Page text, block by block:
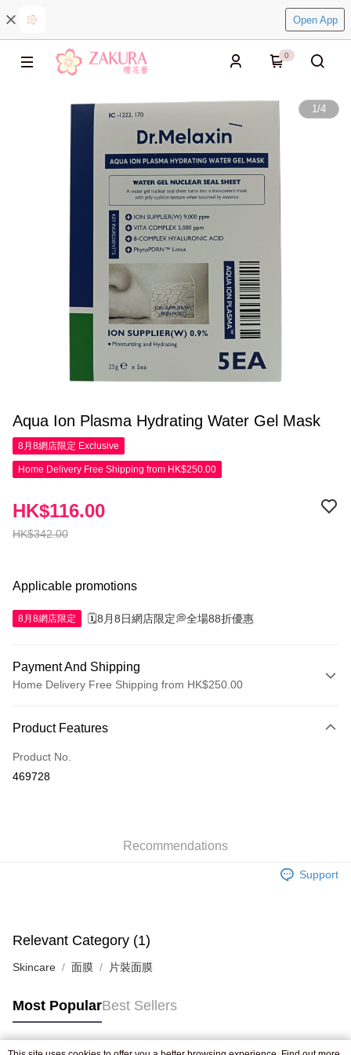
Open App
0
1/4
Aqua Ion Plasma Hydrating Water Gel Mask
8月8網店限定 Exclusive
Home Delivery Free Shipping from HK$250.00
HK$342.00
HK$116.00
Applicable promotions
8月8網店限定 🗓️8月8日網店限定💭全場88折優惠
Payment And Shipping
Home Delivery Free Shipping from HK$250.00
Credit Card
Apple Pay
Shipping Rates
Product Features
Product No.
469728
Recommendations
Support
Relevant Category (1)
Skincare 面膜 片裝面膜
Most PopularBest Sellers